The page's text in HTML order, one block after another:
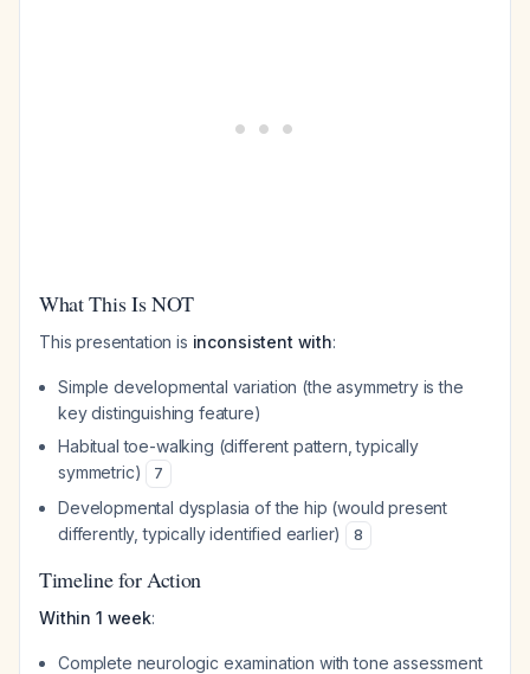
What This Is NOT
This presentation is inconsistent with:
Simple developmental variation (the asymmetry is the
key distinguishing feature)
Habitual toe-walking (different pattern, typically
symmetric)
7
Developmental dysplasia of the hip (would present
differently, typically identified earlier)
8
Timeline for Action
Within 1 week:
Complete neurologic examination with tone assessment